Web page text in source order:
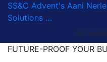
SS&C Advent's Aani
Solutions …
All
FUTURE-PROOF YOUR